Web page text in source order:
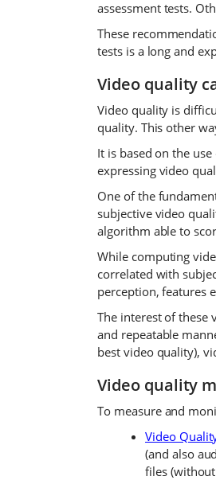
assessment tests.
These
tests is a long and
Video quality
Video quality is
quality. This other
It is based on the
expressing video
One of the
subjective video
algorithm able to
While computing
correlated with
perception, features
The interest of these
and repeatable
best video quality),
Video quality
To measure and
Video
(and also
files